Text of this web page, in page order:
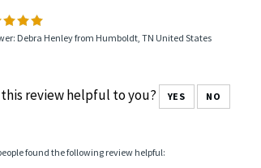
Debra Henley from Humboldt, TN United States
this review helpful to you? YES NO
found the following review helpful: